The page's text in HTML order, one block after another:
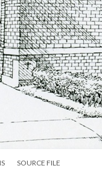
SOURCE FILE